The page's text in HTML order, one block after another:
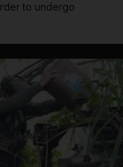
to undergo